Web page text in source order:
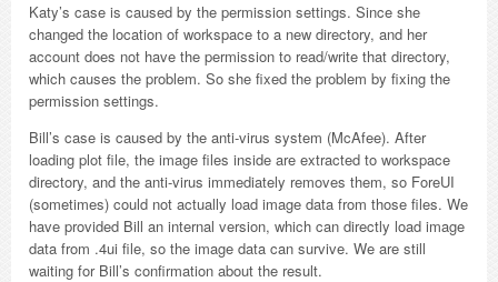
Katy’s case is caused by the permission settings. Since she
changed the location of workspace to a new directory, and her
account does not have the permission to read/write that directory,
which causes the problem. So she fixed the problem by fixing the
permission settings.
Bill’s case is caused by the anti-virus system (McAfee). After
loading plot file, the image files inside are extracted to workspace
directory, and the anti-virus immediately removes them, so ForeUI
(sometimes) could not actually load image data from those files. We
have provided Bill an internal version, which can directly load image
data from .4ui file, so the image data can survive. We are still
waiting for Bill’s confirmation about the result.